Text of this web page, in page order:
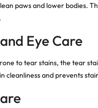
paws and lower bodies.
Eye Care
to tear stains, the tear
cleanliness and prevents